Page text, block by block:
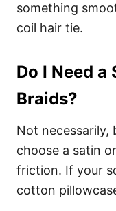
something
coil hair tie.
Do I Need
Braids?
Not necessarily,
choose a satin
friction. If your
cotton